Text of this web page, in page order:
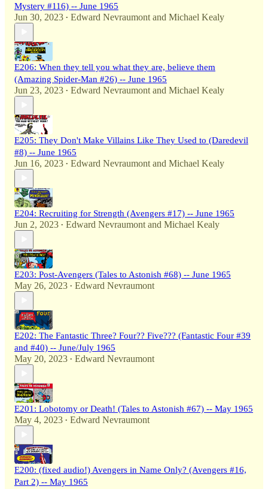
Mystery #116) -- June 1965
Jun 30, 2023 • Edward Nevraumont and Michael Kealy
E206: When they tell you what they are, believe them
(Amazing Spider-Man #26) -- June 1965
Jun 23, 2023 • Edward Nevraumont and Michael Kealy
E205: They Don't Make Villains Like They Used to (Daredevil
#8) -- June 1965
Jun 16, 2023 • Edward Nevraumont and Michael Kealy
E204: Recruiting for Strength (Avengers #17) -- June 1965
Jun 2, 2023 • Edward Nevraumont and Michael Kealy
E203: Post-Avengers (Tales to Astonish #68) -- June 1965
May 26, 2023 • Edward Nevraumont
E202: The Fantastic Three? Four?? Five??? (Fantastic Four #39
and #40) -- June/July 1965
May 20, 2023 • Edward Nevraumont
E201: Lobotomy or Death! (Tales to Astonish #67) -- May 1965
May 4, 2023 • Edward Nevraumont
E200: (fixed audio!) Avengers in Name Only? (Avengers #16,
Part 2) -- May 1965